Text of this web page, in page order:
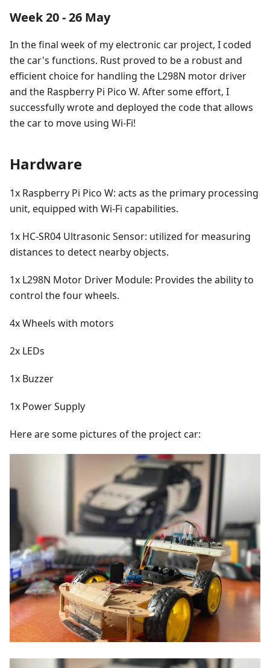
Week 20 - 26 May
In the final week of my electronic car project, I coded
the car's functions. Rust proved to be a robust and
efficient choice for handling the L298N motor driver
and the Raspberry Pi Pico W. After some effort, I
successfully wrote and deployed the code that allows
the car to move using Wi-Fi!
Hardware
1x Raspberry Pi Pico W: acts as the primary processing
unit, equipped with Wi-Fi capabilities.
1x HC-SR04 Ultrasonic Sensor: utilized for measuring
distances to detect nearby objects.
1x L298N Motor Driver Module: Provides the ability to
control the four wheels.
4x Wheels with motors
2x LEDs
1x Buzzer
1x Power Supply
Here are some pictures of the project car: